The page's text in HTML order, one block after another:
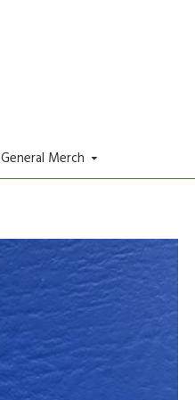
General Merch